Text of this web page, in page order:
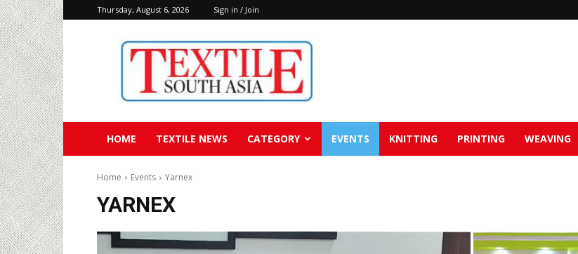
Thursday, August 6, 2026 Sign in / Join
Textile
South
HOME TEXTILE NEWS CATEGORY EVENTS KNITTING PRINTING WEAVING
Home Events Yarnex
YARNEX